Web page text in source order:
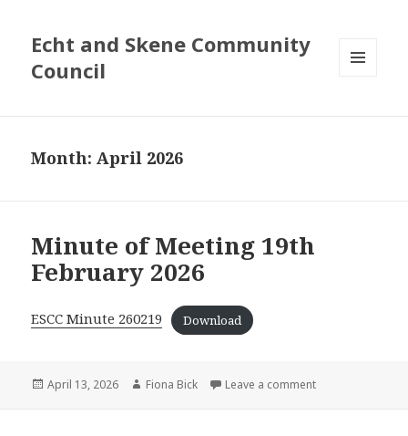
Echt and Skene Community
Council
Month: April 2026
Minute of Meeting 19th
February 2026
ESCC Minute 260219 Download
Posted
April 13, 2026 Author
Fiona Bick Leave a comment